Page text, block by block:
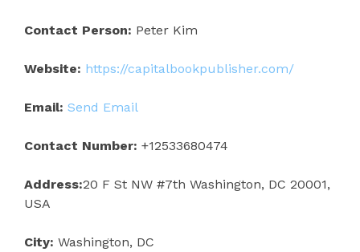
Contact Person: Peter Kim
Website: https://capitalbookpublisher.com/
Email: Send Email
Contact Number: +12533680474
Address:20 F St NW #7th Washington, DC 20001,
USA
City: Washington, DC